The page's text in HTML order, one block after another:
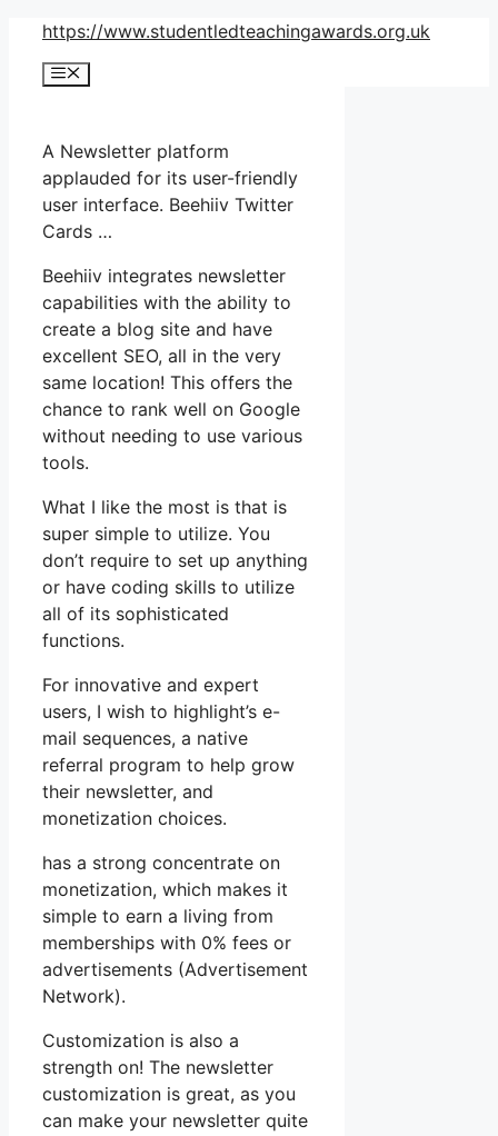
Skip
content
https://www.studentledteachingawards.org.uk
Menu
A Newsletter platform
applauded for its user-friendly
user interface. Beehiiv Twitter
Cards …
Beehiiv integrates newsletter
capabilities with the ability to
create a blog site and have
excellent SEO, all in the very
same location! This offers the
chance to rank well on Google
without needing to use various
tools.
What I like the most is that is
super simple to utilize. You
don’t require to set up anything
or have coding skills to utilize
all of its sophisticated
functions.
For innovative and expert
users, I wish to highlight’s e-
mail sequences, a native
referral program to help grow
their newsletter, and
monetization choices.
has a strong concentrate on
monetization, which makes it
simple to earn a living from
memberships with 0% fees or
advertisements (Advertisement
Network).
Customization is also a
strength on! The newsletter
customization is great, as you
can make your newsletter quite